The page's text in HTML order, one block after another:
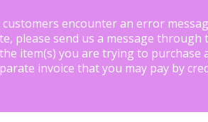
encounter an error
please send us a message through
item(s) you are trying to
invoice that you may pay by